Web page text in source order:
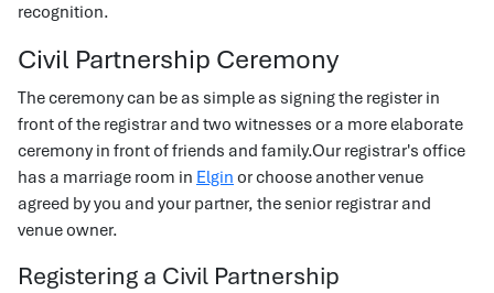
recognition.
Civil Partnership Ceremony
The ceremony can be as simple as signing the register in
front of the registrar and two witnesses or a more elaborate
ceremony in front of friends and family.Our registrar's office
has a marriage room in Elgin or choose another venue
agreed by you and your partner, the senior registrar and
venue owner.
Registering a Civil Partnership